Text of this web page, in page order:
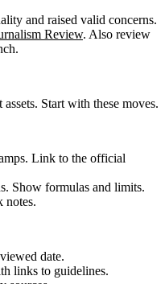
and raised valid concerns.
Review. Also review
Start with these moves.
Link to the official
Show formulas and limits.
notes.
date.
links to guidelines.